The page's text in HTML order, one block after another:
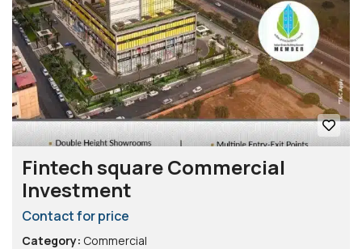
Fintech square Commercial
Investment
Contact for price
Category: Commercial